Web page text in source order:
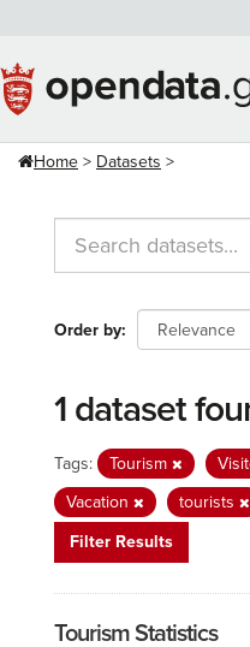
content
Home Datasets
Order by
1 dataset
Tags: Tourism
Vacation
tourists
Filter Results
Tourism Statistics